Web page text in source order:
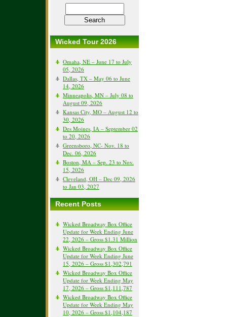
Wicked Tour 2026
Omaha, NE – June 17 to July
05, 2026
Dallas, TX – May 06 to June
14, 2026
Minneapolis, MN – July 08 to
August 09, 2026
Kansas City, MO – August 12 to
30, 2026
Des Moines, IA – September 02
to 20, 2026
Greensboro, NC- Nov. 18 to
Dec. 06, 2026
Boston, MA – Sep. 23 to Nov.
15, 2026
Cleveland, OH – Dec 09, 2026
to Jan 03, 2027
Recent Posts
Wicked Broadway Box Office
Update for Week Ending June
22, 2026 – Gross $1.31 Million
Wicked Broadway Box Office
Update for Week Ending June
15, 2026 – Gross $1,302,791
Wicked Broadway Box Office
Update for Week Ending May
17, 2026 – Gross $1,111,787
Wicked Broadway Box Office
Update for Week Ending May
10, 2026 – Gross $1,104,187